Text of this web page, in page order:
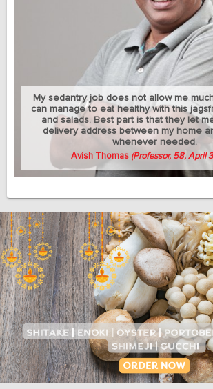
My sedantry job does not allow me
can manage to eat healthy with this
and salads. Best part is that they let
delivery address between my home
whenever needed.
Avish Thomas (Professor, 58, April